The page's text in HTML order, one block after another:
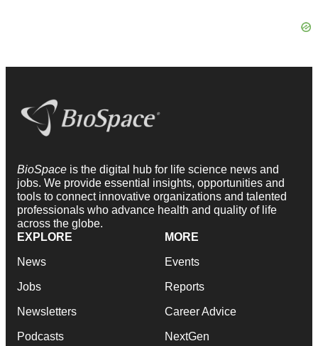
BioSpace is the digital hub for life science news and
jobs. We provide essential insights, opportunities and
tools to connect innovative organizations and talented
professionals who advance health and quality of life
across the globe.
EXPLORE
News
Jobs
Newsletters
Podcasts
MORE
Events
Reports
Career Advice
NextGen